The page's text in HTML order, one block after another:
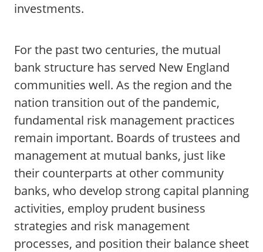
investments.
For the past two centuries, the mutual
bank structure has served New England
communities well. As the region and the
nation transition out of the pandemic,
fundamental risk management practices
remain important. Boards of trustees and
management at mutual banks, just like
their counterparts at other community
banks, who develop strong capital planning
activities, employ prudent business
strategies and risk management
processes, and position their balance sheet